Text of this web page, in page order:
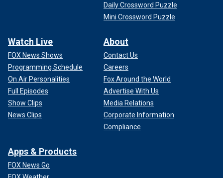
Daily Crossword Puzzle
Mini Crossword Puzzle
Watch Live
FOX News Shows
Programming Schedule
On Air Personalities
Full Episodes
Show Clips
News Clips
About
Contact Us
Careers
Fox Around the World
Advertise With Us
Media Relations
Corporate Information
Compliance
Apps & Products
FOX News Go